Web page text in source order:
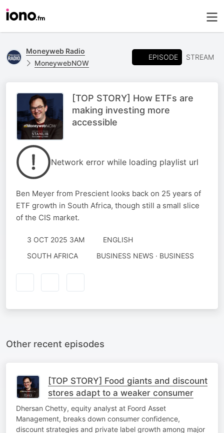
Moneyweb Radio
MoneywebNOW
EPISODE STREAM
[TOP STORY] How ETFs are
making investing more
accessible
Network error while loading playlist url
Ben Meyer from Prescient looks back on 25 years of
ETF growth in South Africa, though still a small slice
of the CIS market.
3 OCT 2025 3AM
ENGLISH
SOUTH AFRICA
BUSINESS NEWS · BUSINESS
Other recent episodes
[TOP STORY] Food giants and discount
stores adapt to a weaker consumer
Dhersan Chetty, equity analyst at Foord Asset
Management, breaks down consumer confidence,
discount strategies and private label growth among major